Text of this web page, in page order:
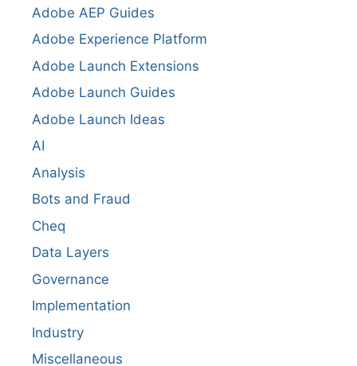
Adobe AEP Guides
Adobe Experience Platform
Adobe Launch Extensions
Adobe Launch Guides
Adobe Launch Ideas
AI
Analysis
Bots and Fraud
Cheq
Data Layers
Governance
Implementation
Industry
Miscellaneous